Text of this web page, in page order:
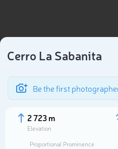
Cerro La Sabanita
Be the first
2 723 m
Elevation
Proportional Prominence